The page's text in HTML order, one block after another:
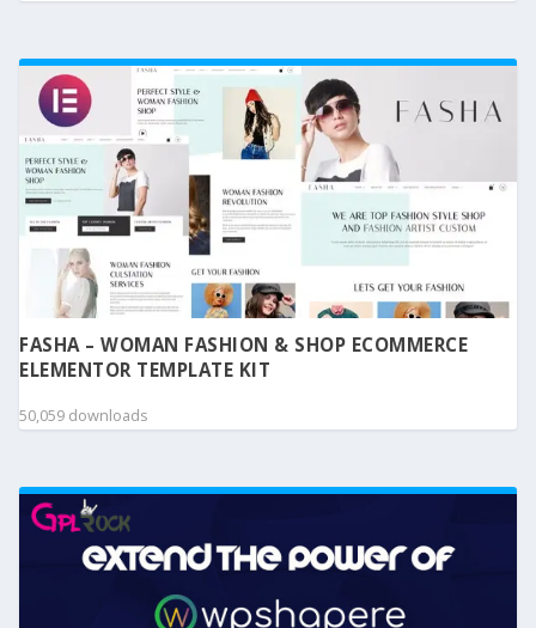
FASHA – WOMAN FASHION & SHOP ECOMMERCE
ELEMENTOR TEMPLATE KIT
50,059 downloads